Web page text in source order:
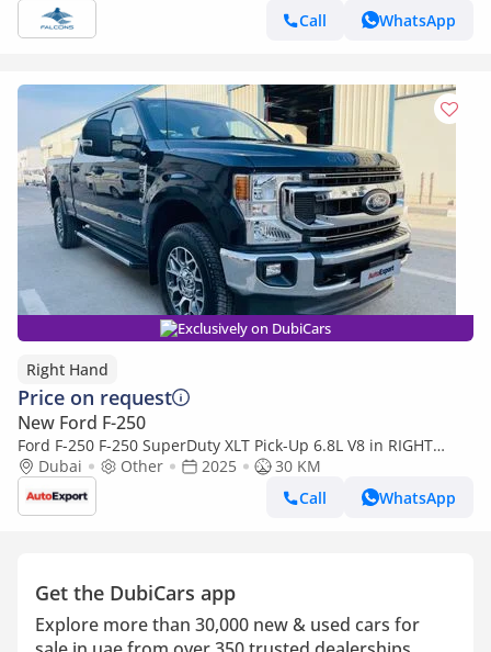
Call
WhatsApp
Exclusively on DubiCars
Right Hand
Price on request
New Ford F-250
Ford F-250 F-250 SuperDuty XLT Pick-Up 6.8L V8 in RIGHT
HAND DRIVE (EXPORT ONLY) (Export only)
Dubai Other 2025
30 KM
Call
WhatsApp
Get the DubiCars app
Explore more than 30,000 new & used cars for